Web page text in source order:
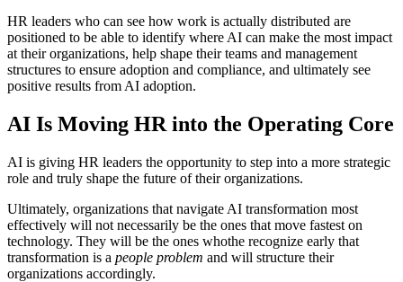
HR leaders who can see how work is actually distributed are
positioned to be able to identify where AI can make the most impact
at their organizations, help shape their teams and management
structures to ensure adoption and compliance, and ultimately see
positive results from AI adoption.
AI Is Moving HR into the Operating Core
AI is giving HR leaders the opportunity to step into a more strategic
role and truly shape the future of their organizations.
Ultimately, organizations that navigate AI transformation most
effectively will not necessarily be the ones that move fastest on
technology. They will be the ones whothe recognize early that
transformation is a people problem and will structure their
organizations accordingly.